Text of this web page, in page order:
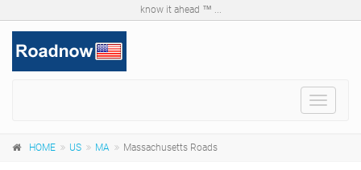
know it ahead ™ ...
Toggle
HOME US MA Massachusetts Roads